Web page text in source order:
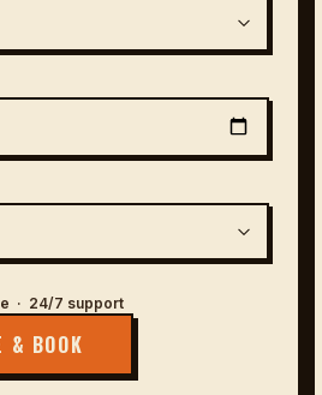
· 24/7 support
& BOOK